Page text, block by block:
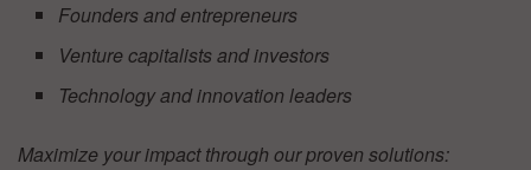
Founders and entrepreneurs
Venture capitalists and investors
Technology and innovation leaders
Maximize your impact through our proven solutions: